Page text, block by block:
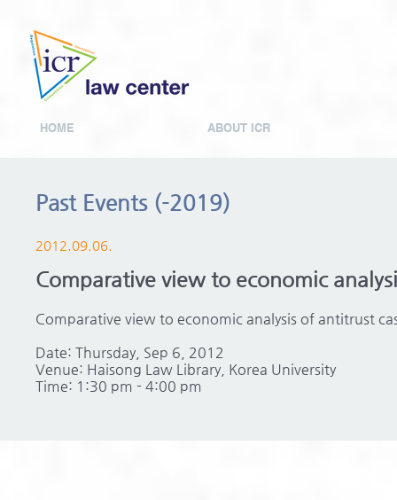
HOME ABOUT ICR
Past Events (-2019)
2012.09.06.
Comparative view to economic
Comparative view to economic analysis of antitrust
Date: Thursday, Sep 6, 2012
Venue: Haisong Law Library, Korea University
Time: 1:30 pm - 4:00 pm